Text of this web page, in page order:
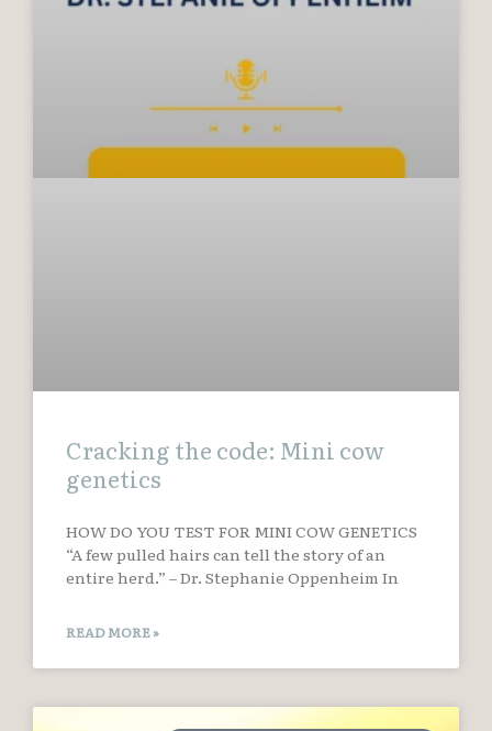
Cracking the code: Mini cow
genetics
HOW DO YOU TEST FOR MINI COW GENETICS
“A few pulled hairs can tell the story of an
entire herd.” – Dr. Stephanie Oppenheim In
READ MORE »